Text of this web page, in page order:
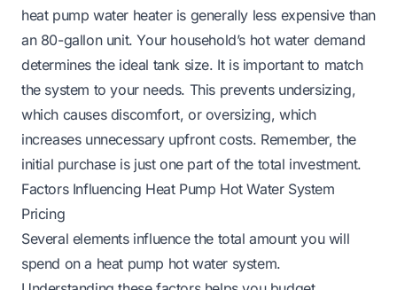
heat pump water heater is generally less expensive than
an 80-gallon unit. Your household’s hot water demand
determines the ideal tank size. It is important to match
the system to your needs. This prevents undersizing,
which causes discomfort, or oversizing, which
increases unnecessary upfront costs. Remember, the
initial purchase is just one part of the total investment.
Factors Influencing Heat Pump Hot Water System
Pricing
Several elements influence the total amount you will
spend on a heat pump hot water system.